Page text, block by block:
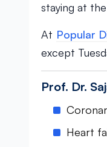
staying at
At Popular
except
Prof. Dr.
Heart